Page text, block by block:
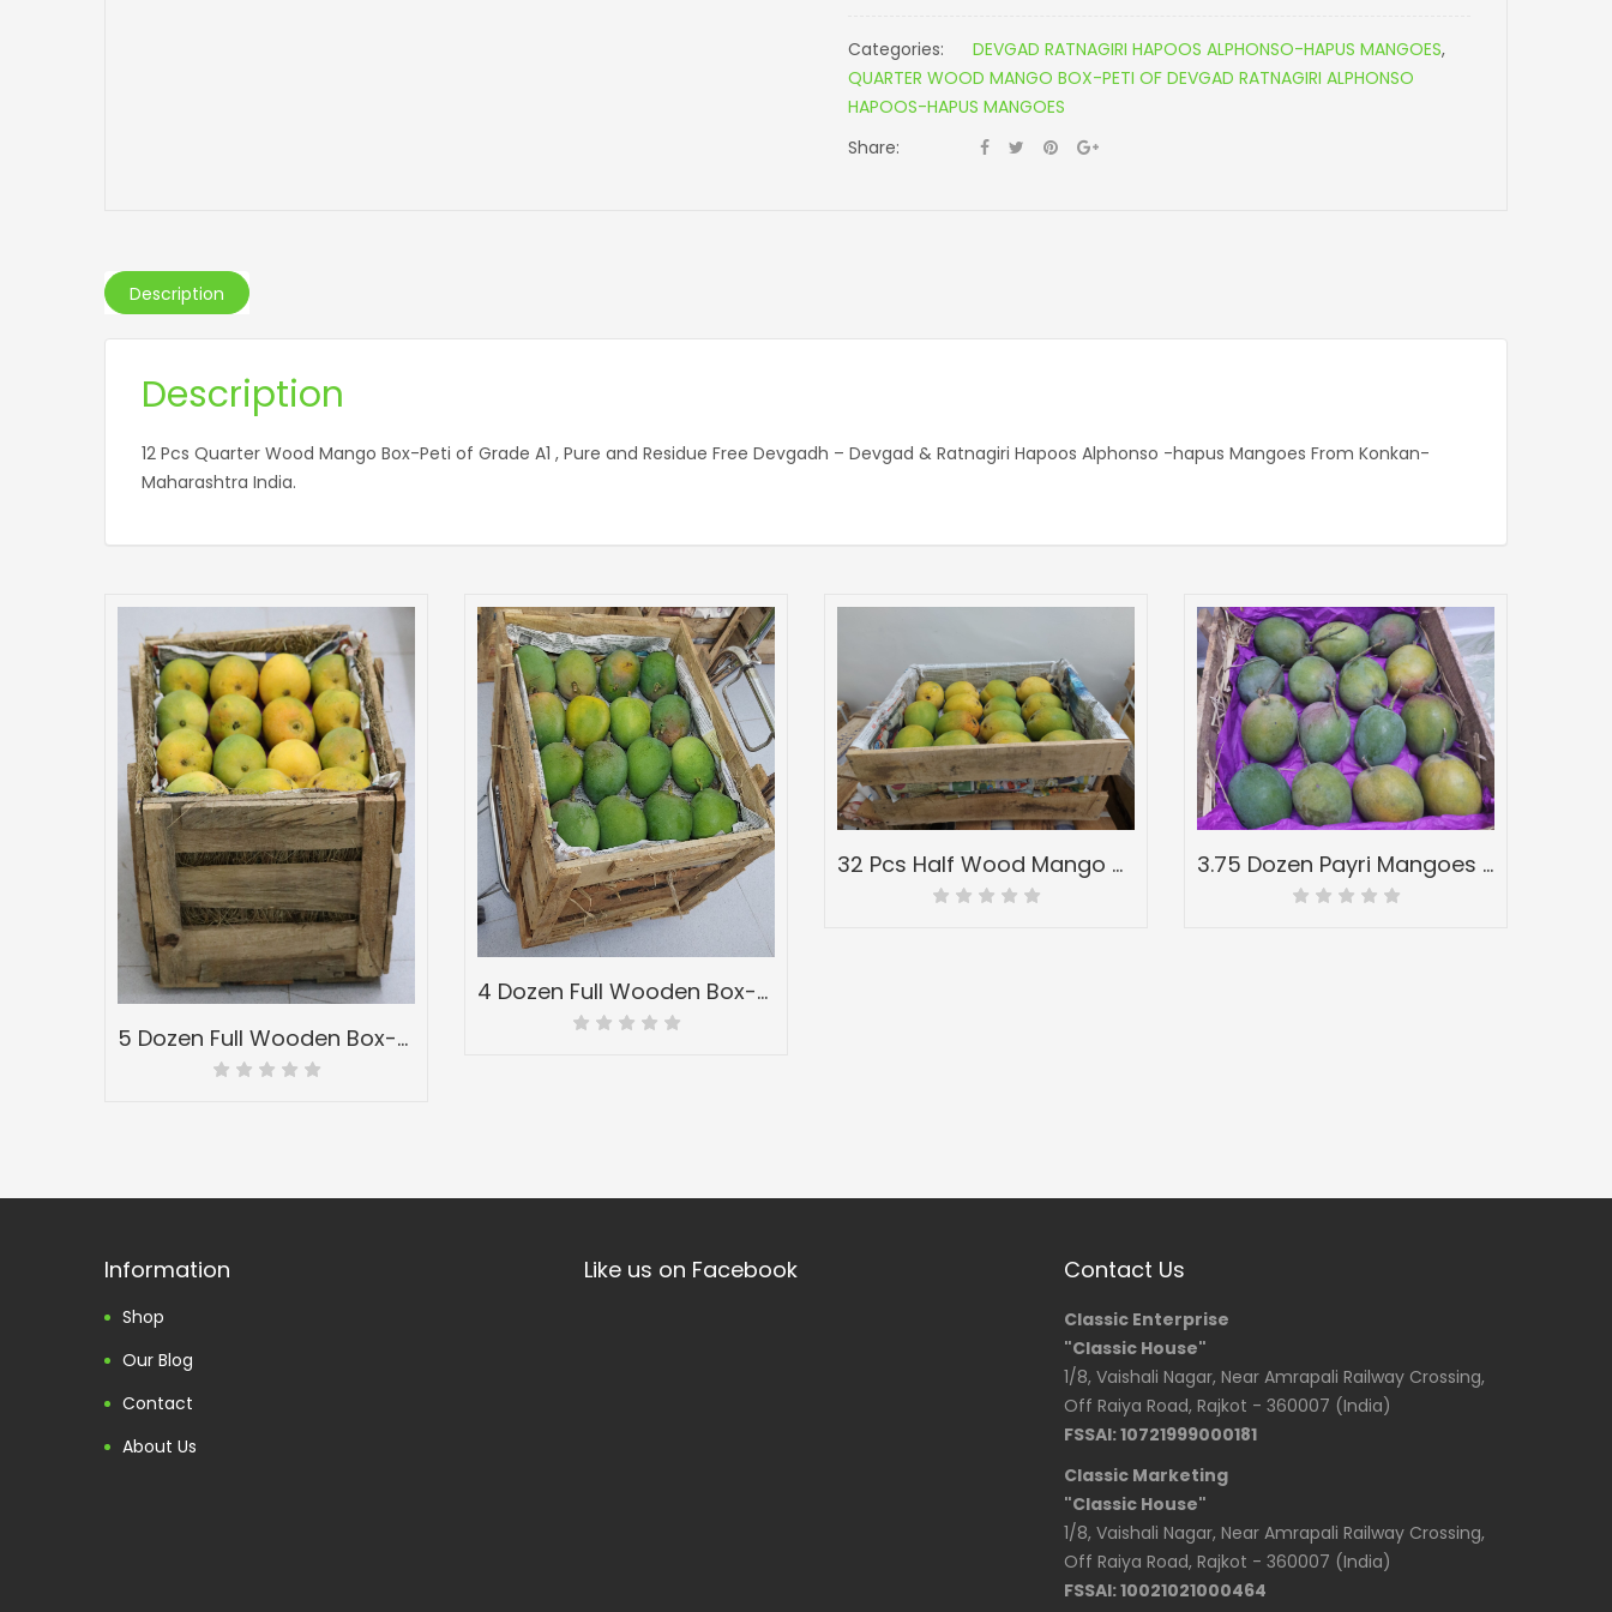
Categories: DEVGAD RATNAGIRI HAPOOS ALPHONSO-HAPUS MANGOES,
QUARTER WOOD MANGO BOX-PETI OF DEVGAD RATNAGIRI ALPHONSO
HAPOOS-HAPUS MANGOES
Share:
Description
Description
12 Pcs Quarter Wood Mango Box-Peti of Grade A1 , Pure and Residue Free Devgadh – Devgad & Ratnagiri Hapoos Alphonso -hapus Mangoes From Konkan-
Maharashtra India.
5 Dozen Full Wooden Box-Peti of Devgad & Ratnagiri Hapoos Alphonso-(hapus) Mangoes-Grade 1
4 Dozen Full Wooden Box-Peti of Devgad & Ratnagiri Hapoos Alphonso-(hapus) Mangoes-Grade A1
32 Pcs Half Wood Mango Box-Peti of Devgad Ratnagiri Alphonso Hapoos-Hapus Mangoes-Grade A 3.75 Dozen Payri Mangoes Full Wood Mango Box-Peti Devgadh Ratnagiri-Payri Mangoes-Grade A1+
Information
Shop
Our Blog
Contact
About Us
Like us on Facebook Contact Us
Classic Enterprise
"Classic House"
1/8, Vaishali Nagar, Near Amrapali Railway Crossing,
Off Raiya Road, Rajkot - 360007 (India)
FSSAI: 10721999000181
Classic Marketing
"Classic House"
1/8, Vaishali Nagar, Near Amrapali Railway Crossing,
Off Raiya Road, Rajkot - 360007 (India)
FSSAI: 10021021000464